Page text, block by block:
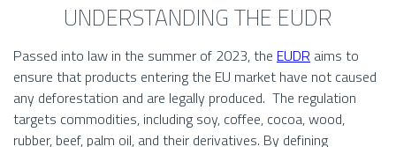
UNDERSTANDING THE EUDR
Passed into law in the summer of 2023, the EUDR aims to
ensure that products entering the EU market have not caused
any deforestation and are legally produced. The regulation
targets commodities, including soy, coffee, cocoa, wood,
rubber, beef, palm oil, and their derivatives. By defining